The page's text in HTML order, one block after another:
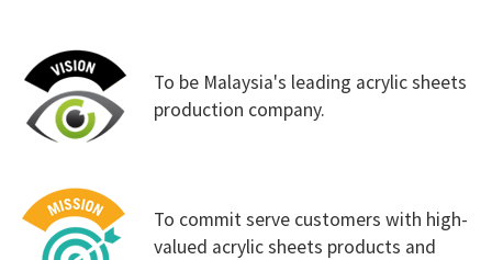
To be Malaysia's leading acrylic sheets
production company.
To commit serve customers with high-
valued acrylic sheets products and